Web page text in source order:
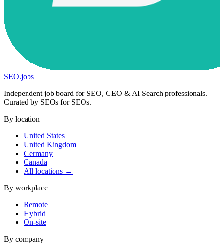
SEO.jobs
Independent job board for SEO, GEO & AI Search professionals.
Curated by SEOs for SEOs.
By location
United States
United Kingdom
Germany
Canada
All locations →
By workplace
Remote
Hybrid
On-site
By company